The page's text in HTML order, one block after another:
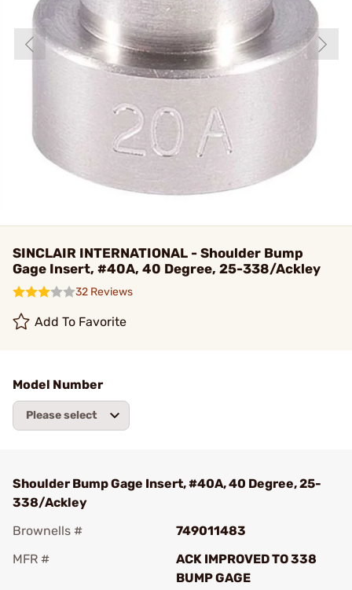
SINCLAIR INTERNATIONAL - Shoulder Bump
Gage Insert, #40A, 40 Degree, 25-338/Ackley
32 Reviews
Add To Favorite
Model Number
Please select
Shoulder Bump Gage Insert, #40A, 40 Degree, 25-
338/Ackley
Brownells #
749011483
MFR #
ACK IMPROVED TO 338
BUMP GAGE